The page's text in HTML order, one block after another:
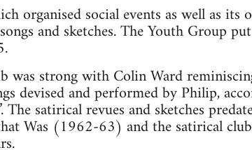
organised social events as well as
and sketches. The Youth Group
was strong with Colin Ward
devised and performed by Philip,
satirical revues and sketches
Was (1962-63) and the satirical